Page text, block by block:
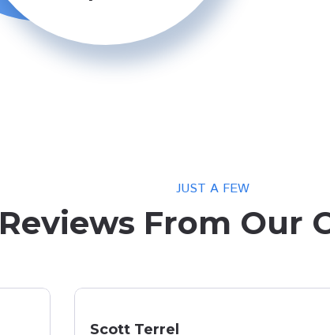
JUST A FEW
Reviews From Our
Scott Terrel